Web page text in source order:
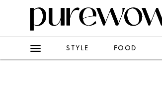
STYLE FOOD